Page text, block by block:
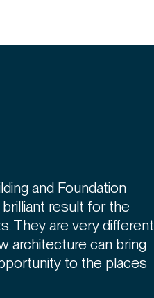
and Foundation
result for the
They are very different
architecture can bring
to the places